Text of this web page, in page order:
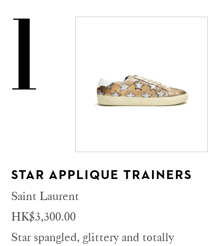
1
STAR APPLIQUE TRAINERS
Saint Laurent
HK$3,300.00
Star spangled, glittery and totally